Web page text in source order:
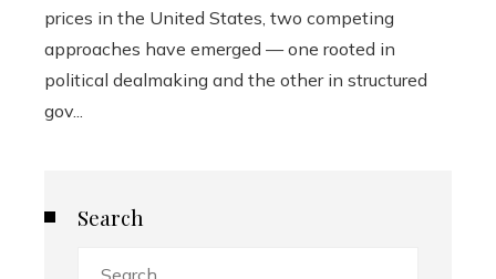
prices in the United States, two competing
approaches have emerged — one rooted in
political dealmaking and the other in structured
gov...
Search